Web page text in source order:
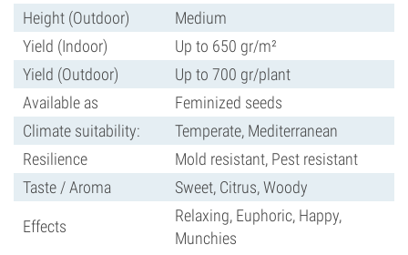
Height (Outdoor)
Medium
Yield (Indoor)
Up to 650 gr/m²
Yield (Outdoor)
Up to 700 gr/plant
Available as
Feminized seeds
Climate suitability:
Temperate, Mediterranean
Resilience
Mold resistant, Pest resistant
Taste / Aroma
Sweet, Citrus, Woody
Effects
Relaxing, Euphoric, Happy,
Munchies